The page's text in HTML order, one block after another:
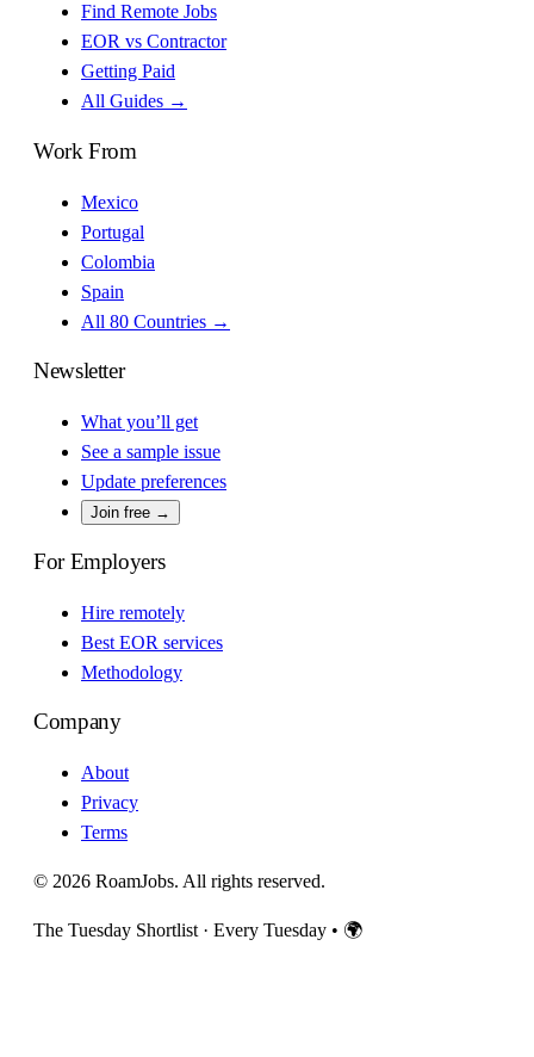
Find Remote Jobs
EOR vs Contractor
Getting Paid
All Guides →
Work From
Mexico
Portugal
Colombia
Spain
All 80 Countries →
Newsletter
What you’ll get
See a sample issue
Update preferences
Join free →
For Employers
Hire remotely
Best EOR services
Methodology
Company
About
Privacy
Terms
© 2026 RoamJobs. All rights reserved.
The Tuesday Shortlist · Every Tuesday • 🌍